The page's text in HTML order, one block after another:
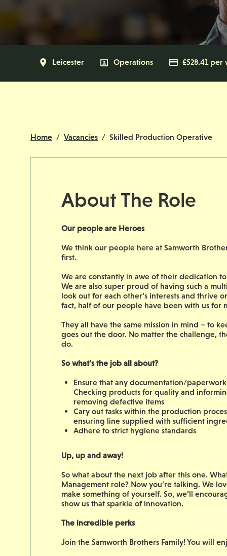
All Locations
Leicester All Departments
Operations £528.41 per
Home Vacancies Skilled Production Operative
About The Role
Our people are Heroes
We think our people here at Samworth
first.
We are constantly in awe of their dedication
We are also super proud of having such a
look out for each other’s interests and
fact, half of our people have been with us for
They all have the same mission in mind – to
goes out the door. No matter the challenge,
do.
So what’s the job all about?
Ensure that any documentation/
Checking products for quality and
removing defective items
Cary out tasks within the production
ensuring line supplied with sufficient
Adhere to strict hygiene standards
Up, up and away!
So what about the next job after this one.
Management role? Now you’re talking. We
make something of yourself. So, we’ll
show us that sparkle of innovation.
The incredible perks
Join the Samworth Brothers Family! You will